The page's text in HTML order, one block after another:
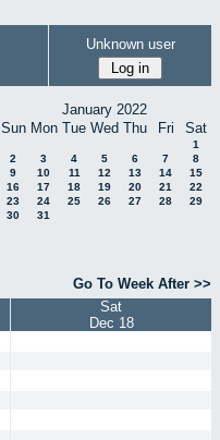
Unknown user
January 2022
Sun Mon Tue Wed Thu Fri Sat
1
2
3 4 5 6 7
8
9
10 11 12 13 14
15
16
17 18 19 20 21
22
23
24 25 26 27 28
29
30
31
Go To Week After >>
Sat
Dec 18